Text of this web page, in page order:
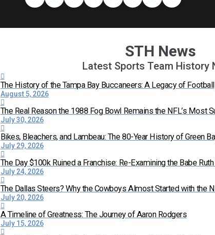
STH News
Latest Sports Team History
The History of the Tampa Bay Buccaneers: A Legacy of Football
August 5, 2026
The Real Reason the 1988 Fog Bowl Remains the NFL’s Most
July 30, 2026
Bikes, Bleachers, and Lambeau: The 80-Year History of Green
July 29, 2026
The Day $100k Ruined a Franchise: Re-Examining the Babe
July 24, 2026
The Dallas Steers? Why the Cowboys Almost Started with the
July 20, 2026
A Timeline of Greatness: The Journey of Aaron Rodgers
July 15, 2026